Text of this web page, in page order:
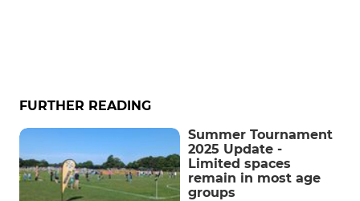
FURTHER READING
Summer Tournament
2025 Update -
Limited spaces
remain in most age
groups